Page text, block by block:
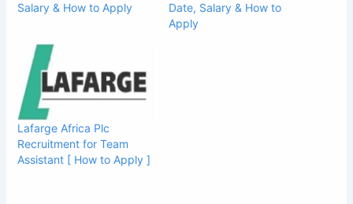
Salary & How to Apply
Date, Salary & How to
Apply
Lafarge Africa Plc
Recruitment for Team
Assistant [ How to Apply ]